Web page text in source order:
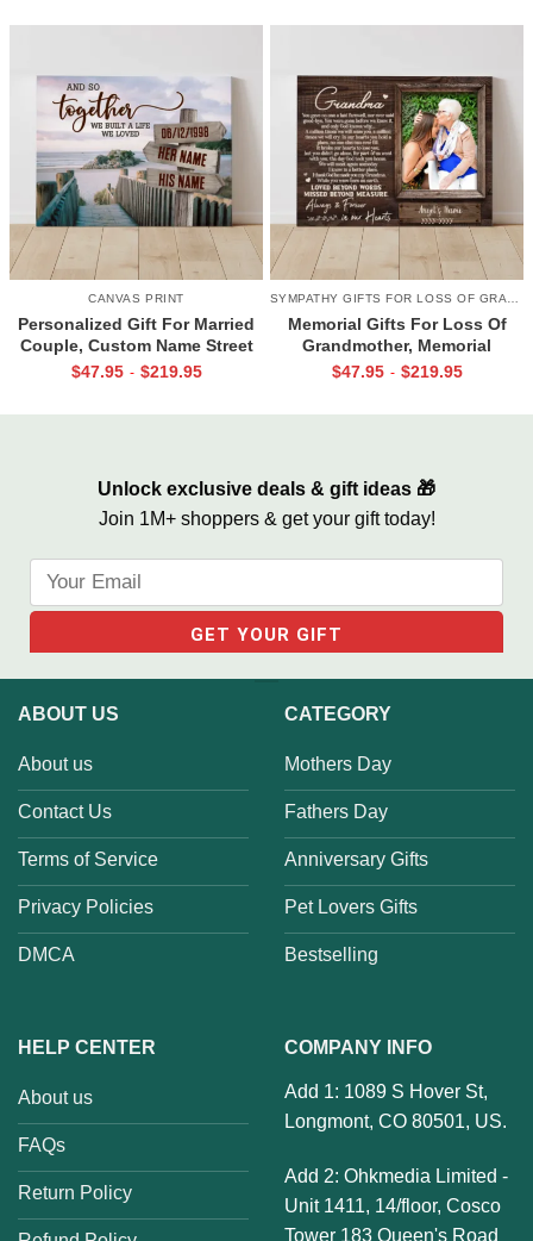
CANVAS PRINT
Personalized Gift For Married
Couple, Custom Name Street
Sign Canvas, Valentine Gift For
$47.95 - $219.95
SYMPATHY GIFTS FOR LOSS OF GRANDMA
Memorial Gifts For Loss Of
Grandmother, Memorial
Canvas for Grandma, In Loving
$47.95 - $219.95
Unlock exclusive deals & gift ideas 🎁
Join 1M+ shoppers & get your gift today!
ABOUT US
About us
Contact Us
Terms of Service
Privacy Policies
DMCA
CATEGORY
Mothers Day
Fathers Day
Anniversary Gifts
Pet Lovers Gifts
Bestselling
HELP CENTER
About us
FAQs
Return Policy
COMPANY INFO
Add 1: 1089 S Hover St,
Longmont, CO 80501, US.
Add 2: Ohkmedia Limited -
Unit 1411, 14/floor, Cosco
Tower 183 Queen's Road